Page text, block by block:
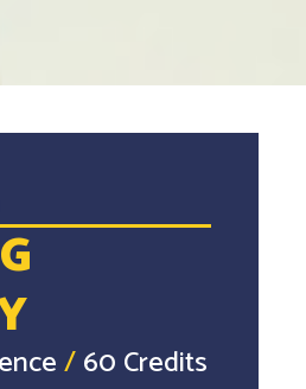
/60 Credits